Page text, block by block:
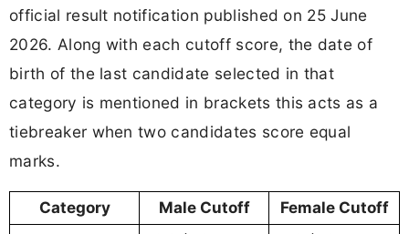
official result notification published on 25 June
2026. Along with each cutoff score, the date of
birth of the last candidate selected in that
category is mentioned in brackets this acts as a
tiebreaker when two candidates score equal
marks.
Category Male Cutoff
Female Cutoff